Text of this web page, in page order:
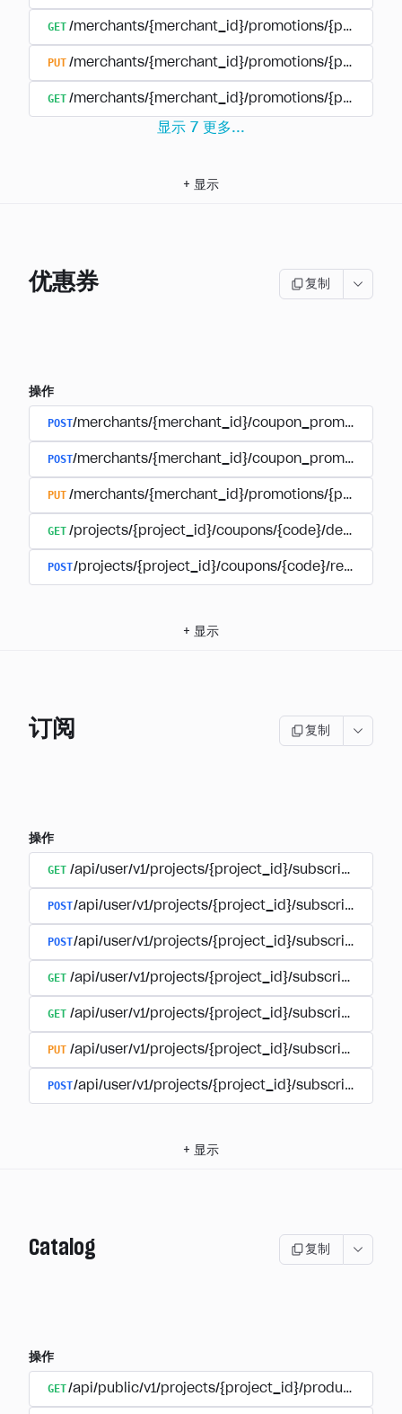
GET /merchants/{merchant_id}/promotions/
PUT /merchants/{merchant_id}/promotions/
GET /merchants/{merchant_id}/promotions/
显示 7 更多...
+ 显示
优惠券 复制
操作
POST/merchants/{merchant_id}/coupon_promotions
POST/merchants/{merchant_id}/coupon_promotions/
PUT /merchants/{merchant_id}/promotions/
GET /projects/{project_id}/coupons/{code}/details
POST/projects/{project_id}/coupons/{code}/redeem
+ 显示
订阅 复制
操作
GET /api/user/v1/projects/{project_id}/subscriptions
POST/api/user/v1/projects/{project_id}/subscriptions/
POST/api/user/v1/projects/{project_id}/subscriptions/
GET /api/user/v1/projects/{project_id}/subscriptions/
GET /api/user/v1/projects/{project_id}/subscriptions/
PUT /api/user/v1/projects/{project_id}/subscriptions/
POST/api/user/v1/projects/{project_id}/subscriptions/
+ 显示
Catalog 复制
操作
GET/api/public/v1/projects/{project_id}/products